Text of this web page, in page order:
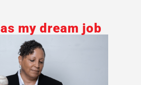
my dream job